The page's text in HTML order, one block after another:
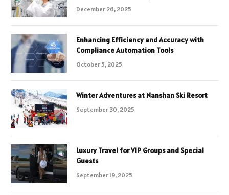
December 26, 2025
Enhancing Efficiency and Accuracy with
Compliance Automation Tools
October 5, 2025
Winter Adventures at Nanshan Ski Resort
September 30, 2025
Luxury Travel for VIP Groups and Special
Guests
September 19, 2025